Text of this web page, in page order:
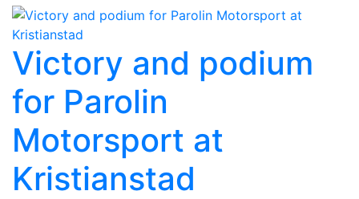
Victory and podium
for Parolin
Motorsport at
Kristianstad